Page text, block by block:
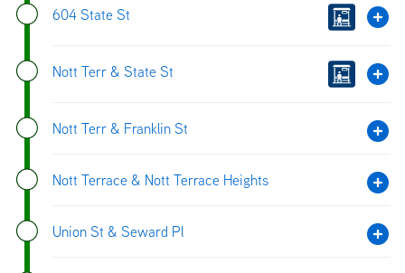
604 State St
Nott Terr & State St
Nott Terr & Franklin St
Nott Terrace & Nott Terrace Heights
Union St & Seward Pl